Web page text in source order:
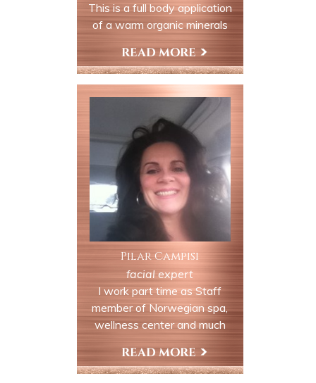
This is a full body application
of a warm organic minerals
which will detox and
remineralizing your body with
valuable trace elements and
minerals. You are wrapped up
like a mummy in a heated bed.
The product stays on your
body to be absorbed to
hydrate, moisturize and
revitalize your soul, body and
mind.
Book Now
Pilar Campisi
facial expert
I work part time as Staff
member of Norwegian spa,
wellness center and much
more. Come in and enjoy our
many services. You will be
relaxed and taken away in our
View My Profile